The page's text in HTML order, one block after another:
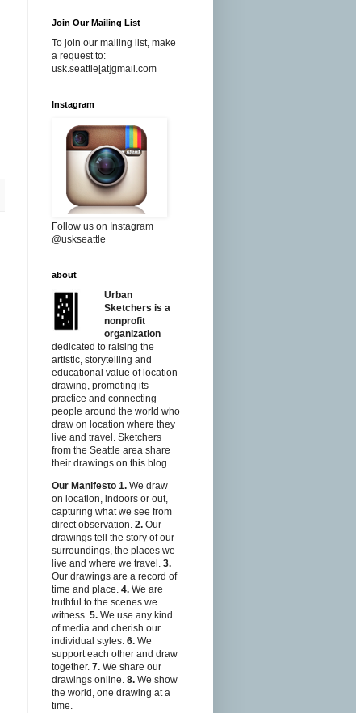
Join Our Mailing List
To join our mailing list, make
a request to:
usk.seattle[at]gmail.com
Instagram
Follow us on Instagram
@uskseattle
about
Urban
Sketchers is a
nonprofit
organization
dedicated to raising the
artistic, storytelling and
educational value of location
drawing, promoting its
practice and connecting
people around the world who
draw on location where they
live and travel. Sketchers
from the Seattle area share
their drawings on this blog.
Our Manifesto 1. We draw
on location, indoors or out,
capturing what we see from
direct observation. 2. Our
drawings tell the story of our
surroundings, the places we
live and where we travel. 3.
Our drawings are a record of
time and place. 4. We are
truthful to the scenes we
witness. 5. We use any kind
of media and cherish our
individual styles. 6. We
support each other and draw
together. 7. We share our
drawings online. 8. We show
the world, one drawing at a
time.